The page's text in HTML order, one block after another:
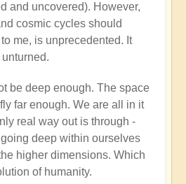
and uncovered). However,
cosmic cycles should
me, is unprecedented. It
be deep enough. The space
far enough. We are all in it
real way out is through -
deep within ourselves
higher dimensions. Which
of humanity.